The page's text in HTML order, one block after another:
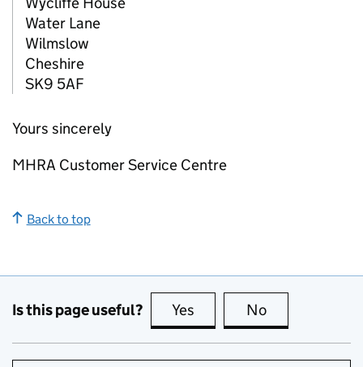
Water Lane
Wilmslow
Cheshire
SK9 5AF
Yours sincerely
MHRA Customer Service Centre
Back to top
Is this page useful? Yes this page is useful
No